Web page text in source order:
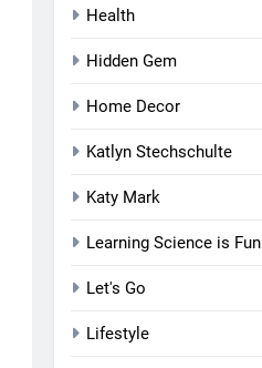
Health
Hidden Gem
Home Decor
Katlyn Stechschulte
Katy Mark
Learning Science is Fun
Let's Go
Lifestyle